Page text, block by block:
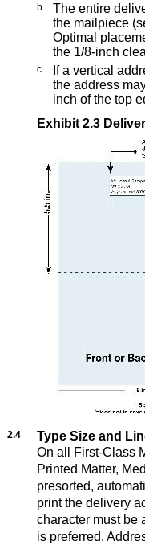
b.
The entire
the mailpiece
Optimal
the 1/8-inch
c.
If a vertical
the address
inch of the top
Exhibit 2.3
2.4
Type Size and
On all First-Class
Printed Matter,
presorted,
print the delivery
character must be
is preferred.